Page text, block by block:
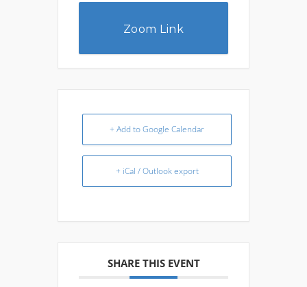
Zoom Link
+ Add to Google Calendar
+ iCal / Outlook export
SHARE THIS EVENT